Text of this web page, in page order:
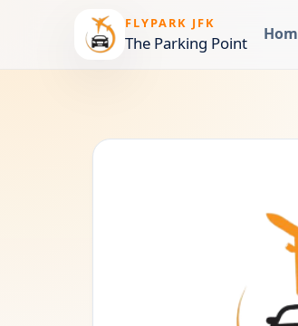
FLYPARK JFK
The Parking Point